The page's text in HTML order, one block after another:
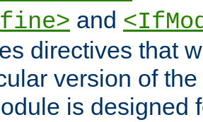
and
directives that
version of
is designed